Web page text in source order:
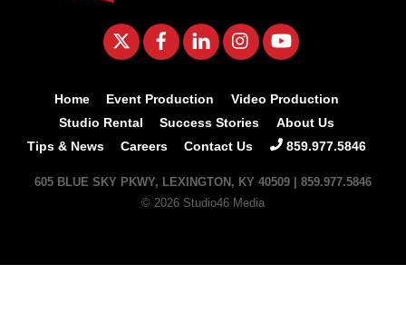
Twitter FacebookLinkedInInstagram
Home Event Production
Video Production
Studio Rental
Success Stories
About Us
Tips & News
Careers Contact Us 859.977.5846
605 BLUE SKY PKWY, LEXINGTON, KY 40509 | 859.977.5846
© 2026 Studio46 Media